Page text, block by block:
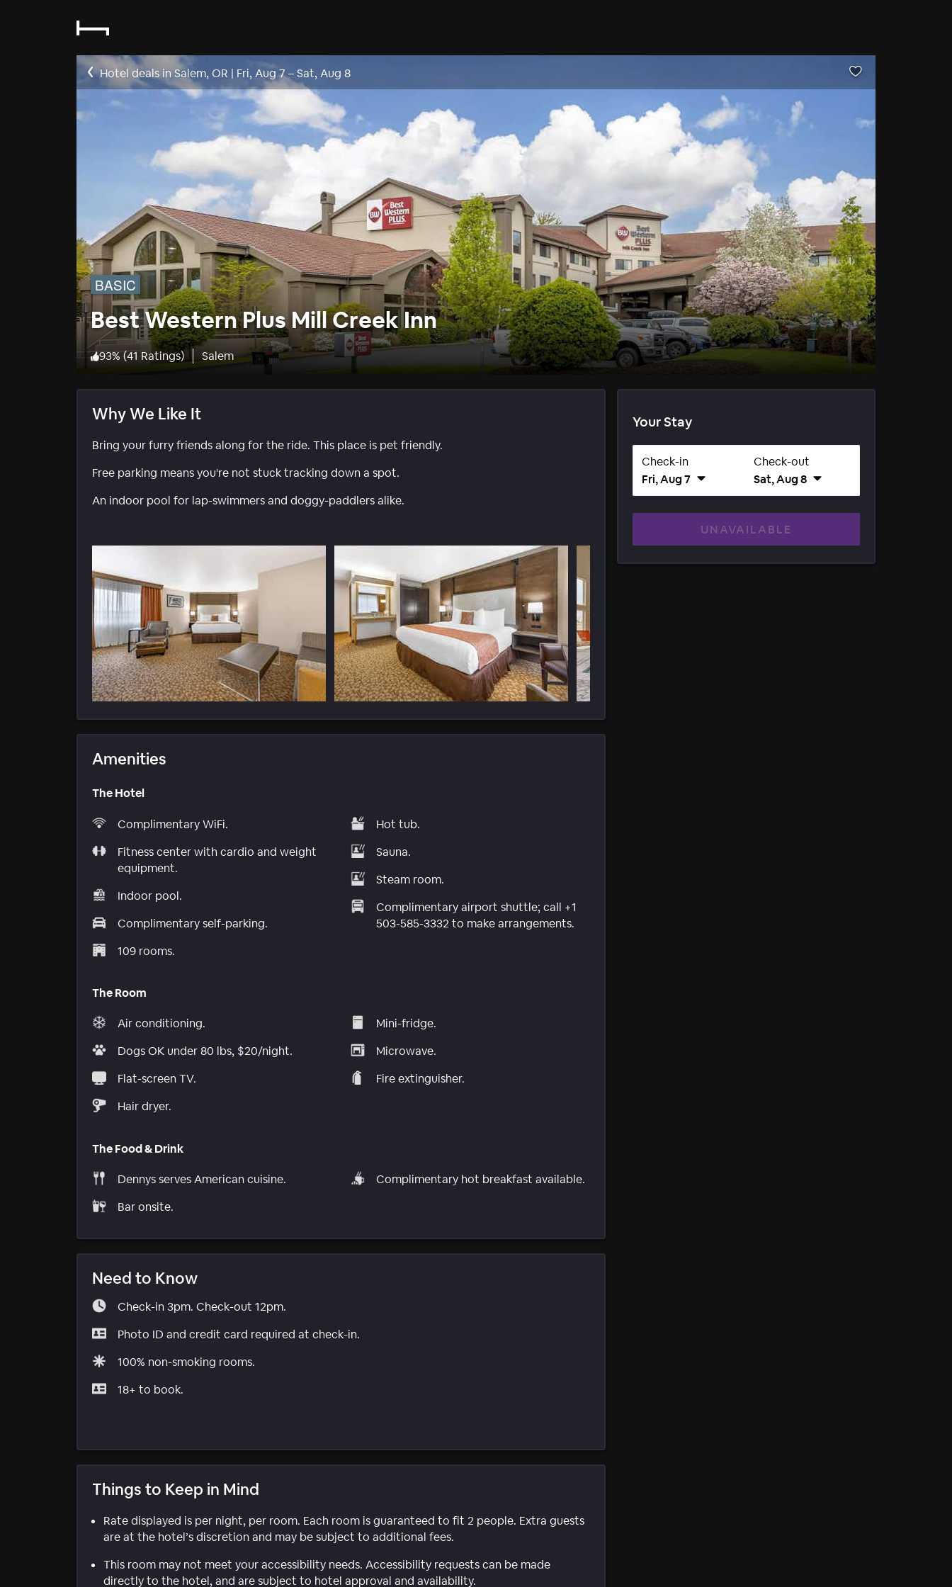
Hotel deals in Salem, OR | Fri, Aug 7–Sat, Aug 8
BASIC
Best Western Plus Mill Creek Inn
93%(41 Ratings) Salem
Why We Like It
Bring your furry friends along for the ride. This place is pet friendly.
Free parking means you're not stuck tracking down a spot.
An indoor pool for lap-swimmers and doggy-paddlers alike.
Amenities
The Hotel
Complimentary WiFi.
Fitness center with cardio and weight
equipment.
Indoor pool.
Complimentary self-parking.
109 rooms.
Hot tub.
Sauna.
Steam room.
Complimentary airport shuttle; call +1
503-585-3332 to make arrangements.
The Room
Air conditioning.
Dogs OK under 80 lbs, $20/night.
Flat-screen TV.
Hair dryer.
Mini-fridge.
Microwave.
Fire extinguisher.
The Food & Drink
Dennys serves American cuisine.
Bar onsite.
Complimentary hot breakfast available.
Need to Know
Check-in 3pm. Check-out 12pm.
Photo ID and credit card required at check-in.
100% non-smoking rooms.
18+ to book.
Things to Keep in Mind
Rate displayed is per night, per room. Each room is guaranteed to fit 2 people. Extra guests
are at the hotel’s discretion and may be subject to additional fees.
This room may not meet your accessibility needs. Accessibility requests can be made
directly to the hotel, and are subject to hotel approval and availability.
Your Stay
Check-in
Fri, Aug 7
Check-out
Sat, Aug 8
UNAVAILABLE